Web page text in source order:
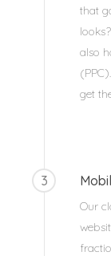
that
also
get
3
Our